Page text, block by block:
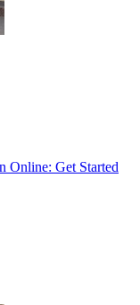
Online: Get Started